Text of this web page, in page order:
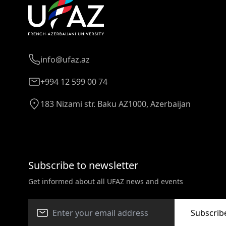
info@ufaz.az
+994 12 599 00 74
183 Nizami str. Baku AZ1000, Azerbaijan
Subscribe to newsletter
Get informed about all UFAZ news and events